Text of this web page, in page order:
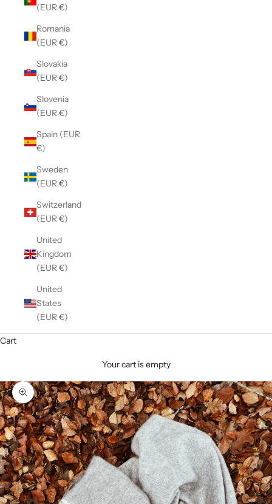
(EUR €)
Romania
(EUR €)
Slovakia
(EUR €)
Slovenia
(EUR €)
Spain (EUR
€)
Sweden
(EUR €)
Switzerland
(EUR €)
United
Kingdom
(EUR €)
United
States
(EUR €)
Cart
Your cart is empty
Zoom picture